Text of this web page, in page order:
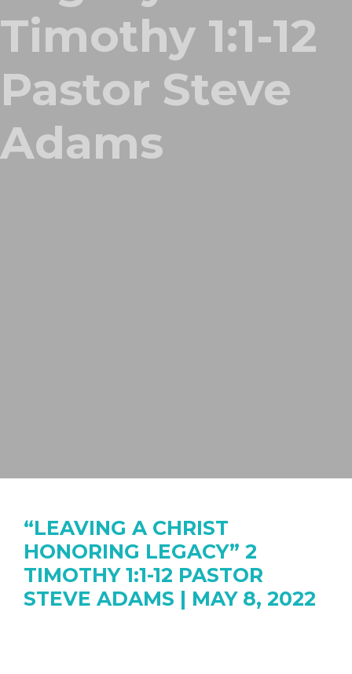
Timothy 1:1-12
Pastor Steve
Adams
“LEAVING A CHRIST
HONORING LEGACY” 2
TIMOTHY 1:1-12 PASTOR
STEVE ADAMS | MAY 8, 2022